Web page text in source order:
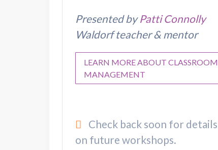
Presented byPatti Connolly
Waldorf teacher & mentor
LEARN MORE ABOUT CLASSROOM
MANAGEMENT
Check back soon for details
on future workshops.